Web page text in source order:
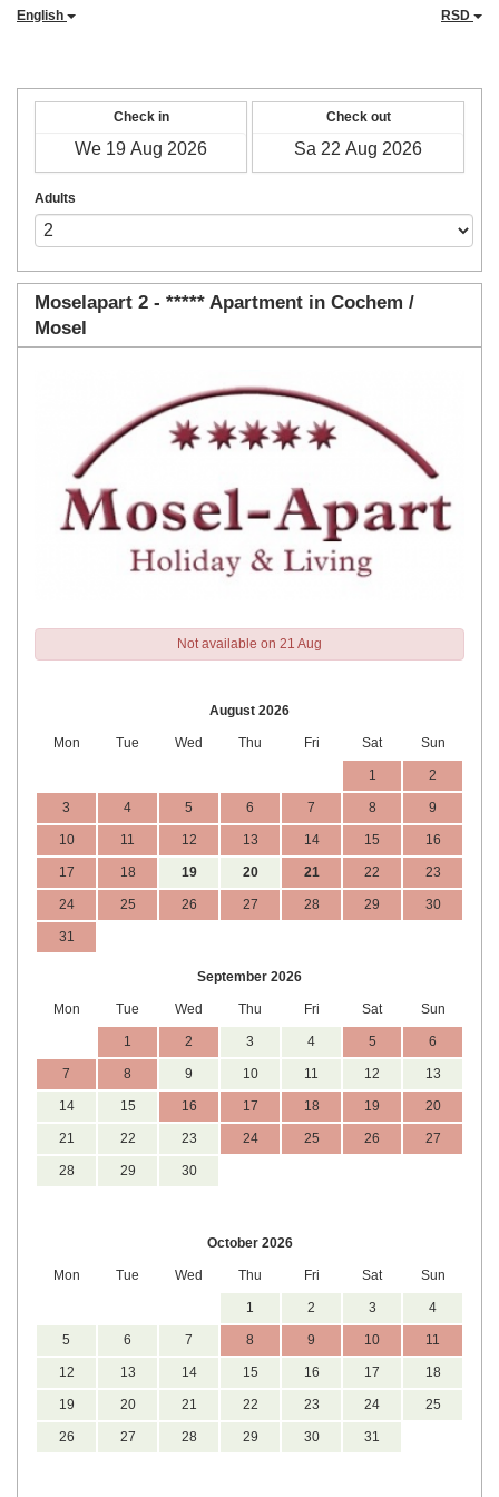
English RSD
Check in Check out
Adults
Moselapart 2 - ***** Apartment in Cochem /
Mosel
Not available on 21 Aug
August 2026
Mon Tue Wed Thu Fri Sat Sun
1 2
3 4 5 6 7 8 9
10 11 12 13 14 15 16
17 18 19 20 21 22 23
24 25 26 27 28 29 30
31
September 2026
Mon Tue Wed Thu Fri Sat Sun
1 2 3 4 5 6
7 8 9 10 11 12 13
14 15 16 17 18 19 20
21 22 23 24 25 26 27
28 29 30
October 2026
Mon Tue Wed Thu Fri Sat Sun
1 2 3 4
5 6 7 8 9 10 11
12 13 14 15 16 17 18
19 20 21 22 23 24 25
26 27 28 29 30 31